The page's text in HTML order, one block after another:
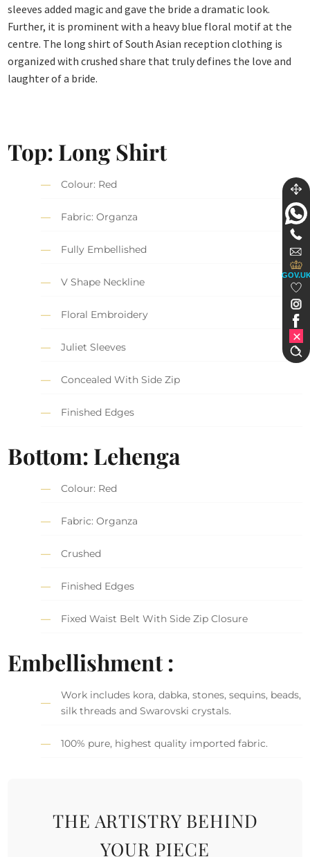
sleeves added magic and gave the bride a dramatic look.
Further, it is prominent with a heavy blue floral motif at the
centre. The long shirt of South Asian reception clothing is
organized with crushed share that truly defines the love and
laughter of a bride.
Top: Long Shirt
Colour: Red
Fabric: Organza
Fully Embellished
V Shape Neckline
Floral Embroidery
Juliet Sleeves
Concealed With Side Zip
Finished Edges
Bottom: Lehenga
Colour: Red
Fabric: Organza
Crushed
Finished Edges
Fixed Waist Belt With Side Zip Closure
Embellishment :
Work includes kora, dabka, stones, sequins, beads,
silk threads and Swarovski crystals.
100% pure, highest quality imported fabric.
THE ARTISTRY BEHIND
YOUR PIECE